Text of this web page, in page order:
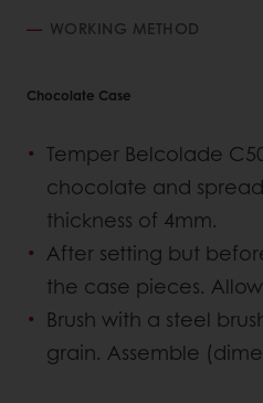
WORKING METHOD
Chocolate Case
Temper Belcolade
chocolate and
thickness of 4mm.
After setting but
the case pieces.
Brush with a steel
grain. Assemble